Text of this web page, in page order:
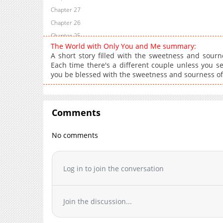
Chapter 27
Chapter 26
Chapter 25
Chapter 24
Chapter 23
Chapter 22
Chapter 21
Chapter 20
Chapter 19
Chapter 17
Chapter 16
Chapter 15
Chapter 12
Chapter 11
The World with Only You and Me summary:
A short story filled with the sweetness and
Each time there's a different couple unless you
you be blessed with the sweetness and sourness
Comments
No comments
Log in to join the conversation
Join the discussion...